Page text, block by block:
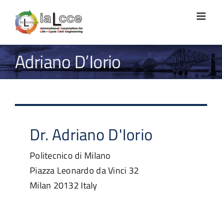
content
Adriano D’Iorio
Dr.Adriano D'Iorio
Politecnico di Milano
Piazza Leonardo da Vinci 32
Milan 20132 Italy